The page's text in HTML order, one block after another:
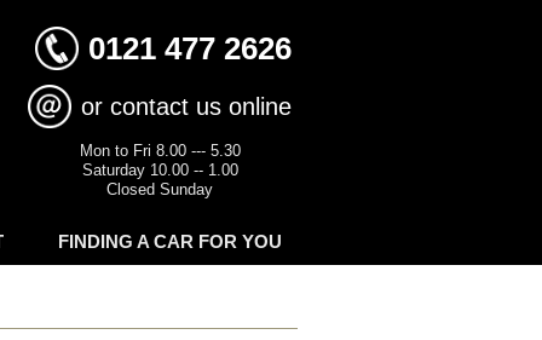
0121 477 2626
or contact us online
Mon to Fri 8.00 --- 5.30
Saturday 10.00 -- 1.00
Closed Sunday
FINDING A CAR FOR YOU